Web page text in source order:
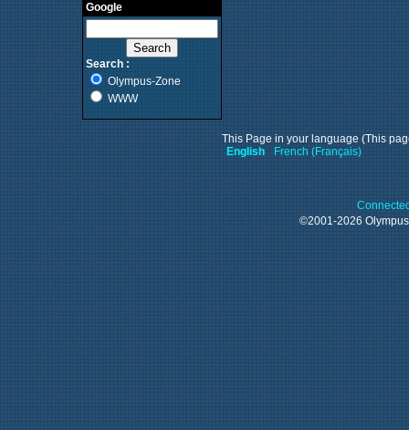
Google
Search :
Olympus-Zone
WWW
This Page in your language (This
English
French (Français)
©2001-2026